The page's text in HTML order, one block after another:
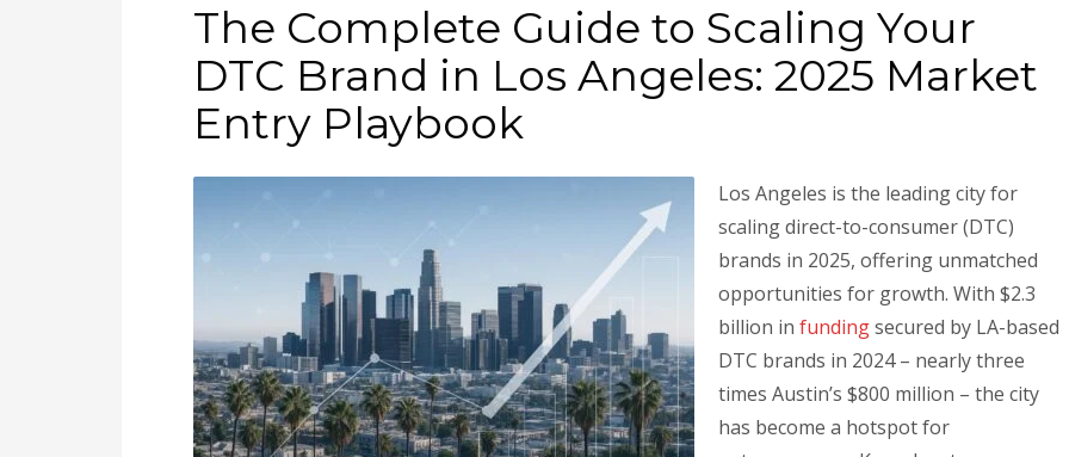
The Complete Guide to Scaling Your
DTC Brand in Los Angeles: 2025 Market
Entry Playbook
Los Angeles is the leading city for
scaling direct-to-consumer (DTC)
brands in 2025, offering unmatched
opportunities for growth. With $2.3
billion in fundingsecured by LA-based
DTC brands in 2024 – nearly three
times Austin’s $800 million – the city
has become a hotspot for